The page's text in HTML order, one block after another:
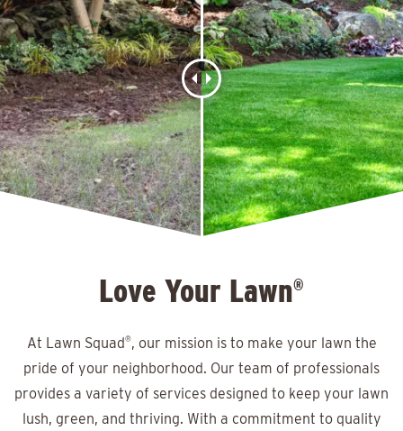
Love Your Lawn®
At Lawn Squad®, our mission is to make your lawn the
pride of your neighborhood. Our team of professionals
provides a variety of services designed to keep your lawn
lush, green, and thriving. With a commitment to quality